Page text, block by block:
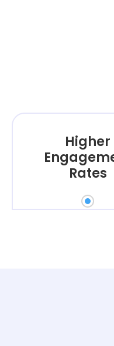
Higher
Rates